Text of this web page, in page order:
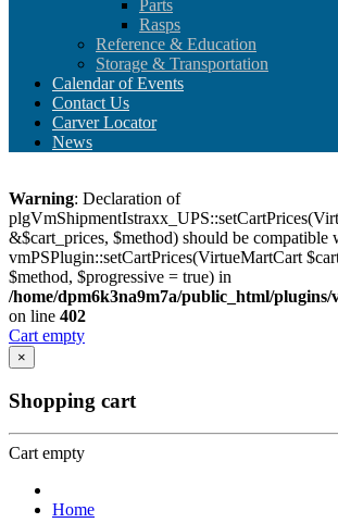
Parts
Rasps
Reference & Education
Storage & Transportation
Calendar of Events
Contact Us
Carver Locator
News
Warning: Declaration of
&$cart_prices, $method) should be compatible
vmPSPlugin::setCartPrices(VirtueMartCart
$method, $progressive = true) in
/home/dpm6k3na9m7a/public_html/
on line 402
Cart empty
×
Shopping cart
Cart empty
Home